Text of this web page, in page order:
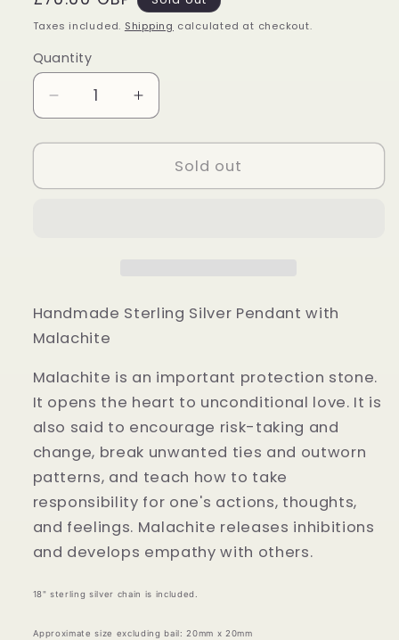
price
Taxes included. Shipping calculated at checkout.
Quantity
Quantity
Decrease
quantity
for
Silver
Increase
quantity
for
Sterling
Silver
Sold out
Handmade Sterling Silver Pendant with
Malachite
Malachite is an important protection stone.
It opens the heart to unconditional love. It is
also said to encourage risk-taking and
change, break unwanted ties and outworn
patterns, and teach how to take
responsibility for one's actions, thoughts,
and feelings. Malachite releases inhibitions
and develops empathy with others.
18" sterling silver chain is included.
Approximate size excluding bail: 20mm x 20mm